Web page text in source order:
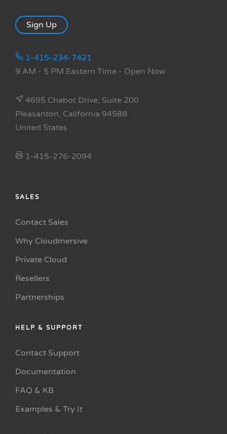
Sign Up
1-415-234-7421
9 AM - 5 PM Eastern Time - Open Now
4695 Chabot Drive, Suite 200
Pleasanton, California 94588
United States
1-415-276-2094
SALES
Contact Sales
Why Cloudmersive
Private Cloud
Resellers
Partnerships
HELP & SUPPORT
Contact Support
Documentation
FAQ & KB
Examples & Try It